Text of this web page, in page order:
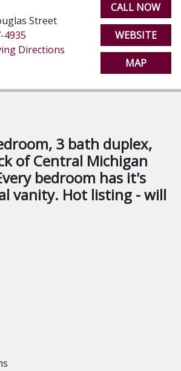
Street
4935
Directions
CALL NOW
WEBSITE
MAP
3 bath duplex,
of Central Michigan
bedroom has it's
vanity. Hot listing - will